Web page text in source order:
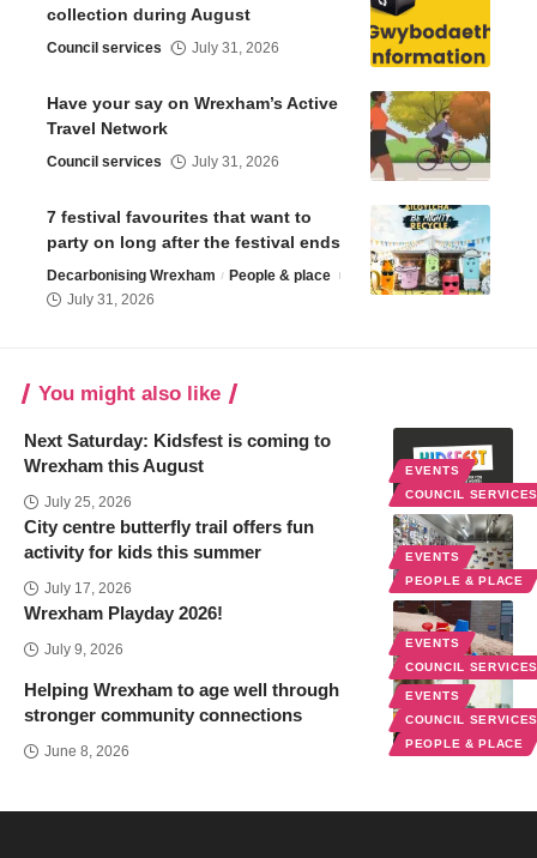
collection during August
Council services July 31, 2026
Have your say on Wrexham’s Active
Travel Network
Council services July 31, 2026
7 festival favourites that want to
party on long after the festival ends
Decarbonising Wrexham
People & place
July 31, 2026
You might also like
EVENTS
COUNCIL
Next Saturday: Kidsfest is coming to
Wrexham this August
July 25, 2026
EVENTS
PEOPLE & PLACE
City centre butterfly trail offers fun
activity for kids this summer
July 17, 2026
EVENTS
COUNCIL
Wrexham Playday 2026!
July 9, 2026
EVENTS
COUNCIL
PEOPLE & PLACE
Helping Wrexham to age well through
stronger community connections
June 8, 2026